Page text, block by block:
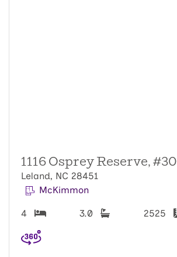
1116 Osprey Reserve, #30
Leland, NC 28451
McKimmon
4 3.0 2525